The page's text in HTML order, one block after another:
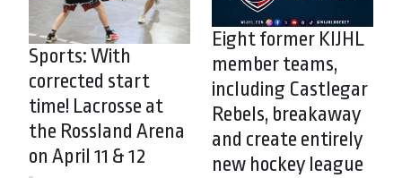
Sports: With
corrected start
time! Lacrosse at
the Rossland Arena
on April 11 & 12
Eight former KIJHL
member teams,
including Castlegar
Rebels, breakaway
and create entirely
new hockey league